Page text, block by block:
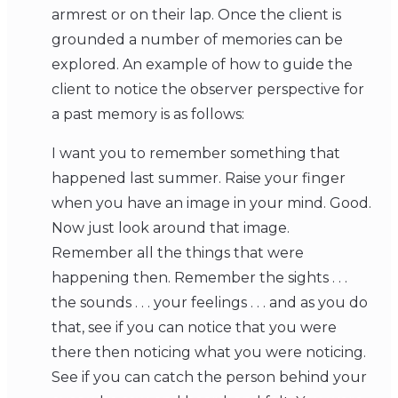
armrest or on their lap. Once the client is
grounded a number of memories can be
explored. An example of how to guide the
client to notice the observer perspective for
a past memory is as follows:
I want you to remember something that
happened last summer. Raise your finger
when you have an image in your mind. Good.
Now just look around that image.
Remember all the things that were
happening then. Remember the sights . . .
the sounds . . . your feelings . . . and as you do
that, see if you can notice that you were
there then noticing what you were noticing.
See if you can catch the person behind your